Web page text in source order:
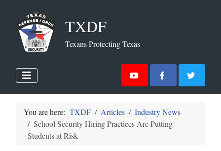
TXDF
Texans Protecting Texas
You are here: TXDF Articles
Industry News
School Security Hiring Practices Are Putting
Students at Risk